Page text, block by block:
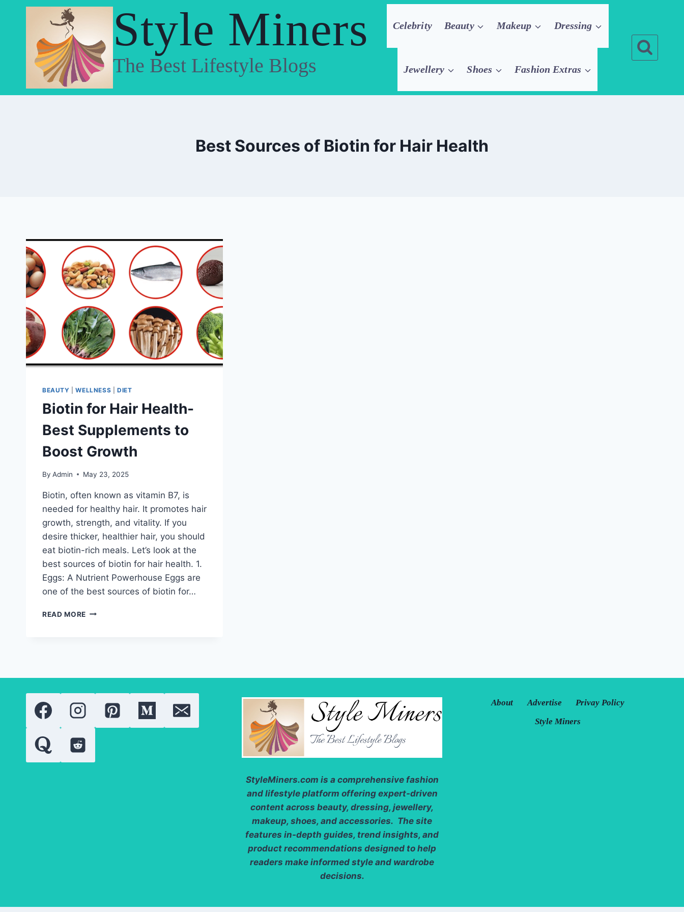
Style Miners
The Best Lifestyle Blogs
Celebrity Beauty Makeup Dressing
Jewellery Shoes Fashion Extras
Best Sources of Biotin for Hair Health
BEAUTY |WELLNESS DIET
Biotin for Hair Health-
Best Supplements to
Boost Growth
By Admin May 23, 2025
Biotin, often known as vitamin B7, is
needed for healthy hair. It promotes hair
growth, strength, and vitality. If you
desire thicker, healthier hair, you should
eat biotin-rich meals. Let’s look at the
best sources of biotin for hair health. 1.
Eggs: A Nutrient Powerhouse Eggs are
one of the best sources of biotin for…
READ MORE BIOTIN
StyleMiners.com is a comprehensive fashion
and lifestyle platform offering expert-driven
content across beauty, dressing, jewellery,
makeup, shoes, and accessories. The site
features in-depth guides, trend insights, and
product recommendations designed to help
readers make informed style and wardrobe
decisions.
About Advertise
Privay Policy
Style Miners